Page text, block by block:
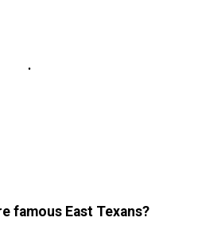
famous East Texans?